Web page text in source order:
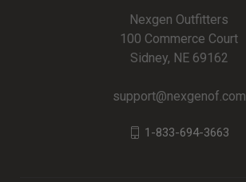
Nexgen Outfitters
100 Commerce Court
Sidney, NE 69162
support@nexgenof.com
1-833-694-3663